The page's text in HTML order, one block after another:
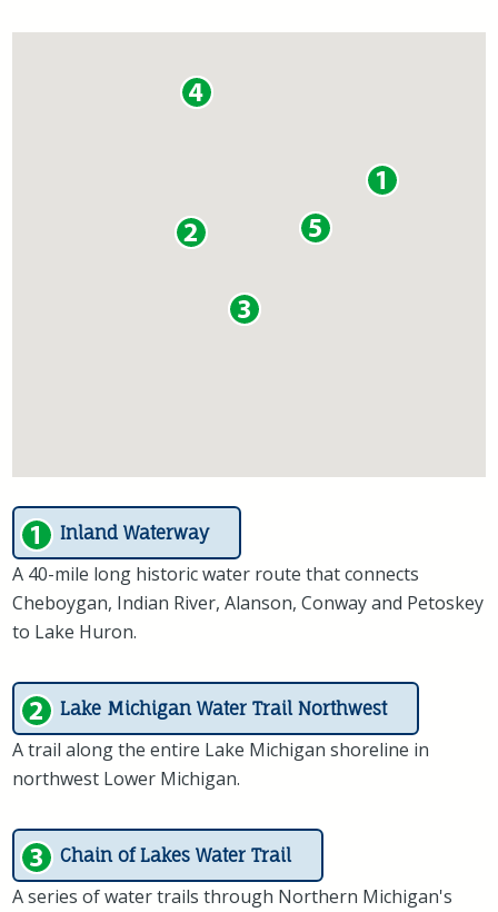
Inland Waterway
A 40-mile long historic water route that connects
Cheboygan, Indian River, Alanson, Conway and Petoskey
to Lake Huron.
Lake Michigan Water Trail Northwest
A trail along the entire Lake Michigan shoreline in
northwest Lower Michigan.
Chain of Lakes Water Trail
A series of water trails through Northern Michigan's